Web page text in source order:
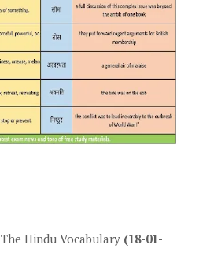
Hindu Vocabulary (18-01-